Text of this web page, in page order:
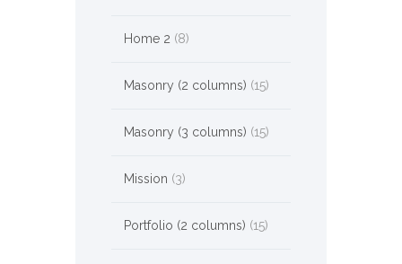
Home 2 (8)
Masonry (2 columns) (15)
Masonry (3 columns) (15)
Mission (3)
Portfolio (2 columns) (15)